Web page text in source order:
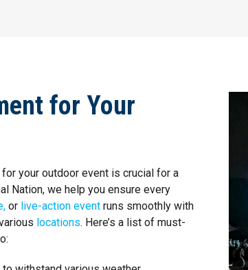
for Your
your outdoor event is crucial for a
Nation, we help you ensure every
or live-action event runs smoothly with
locations. Here’s a list of must-